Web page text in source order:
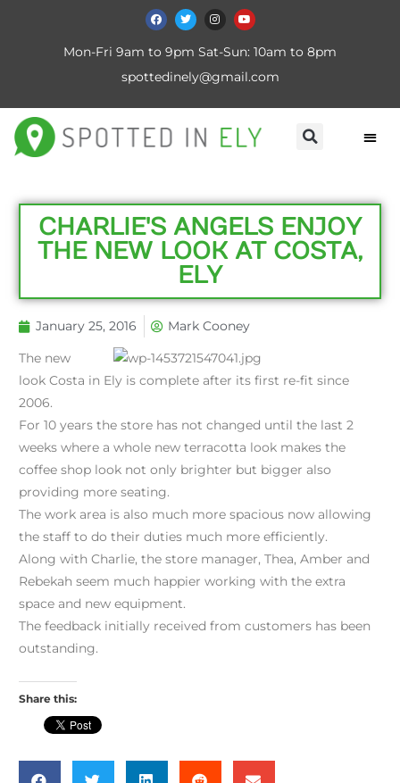
Mon-Fri 9am to 9pm Sat-Sun: 10am to 8pm
spottedinely@gmail.com
CHARLIE'S ANGELS ENJOY
THE NEW LOOK AT COSTA,
ELY
January 25, 2016 Mark Cooney
The new
look Costa in Ely is complete after its first re-fit since
2006.
For 10 years the store has not changed until the last 2
weeks where a whole new terracotta look makes the
coffee shop look not only brighter but bigger also
providing more seating.
The work area is also much more spacious now allowing
the staff to do their duties much more efficiently.
Along with Charlie, the store manager, Thea, Amber and
Rebekah seem much happier working with the extra
space and new equipment.
The feedback initially received from customers has been
outstanding.
Share this: